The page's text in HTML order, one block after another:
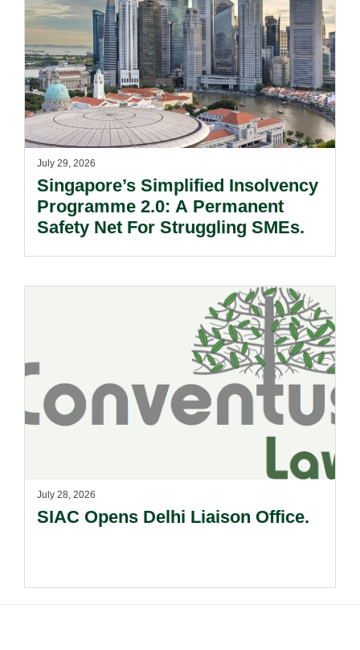
July 29, 2026
Singapore’s Simplified Insolvency
Programme 2.0: A Permanent
Safety Net For Struggling SMEs.
July 28, 2026
SIAC Opens Delhi Liaison Office.